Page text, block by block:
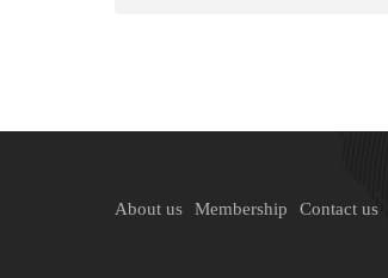
About us Membership Contact us